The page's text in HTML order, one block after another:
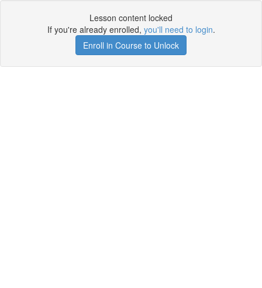
Lesson content locked
If you're already enrolled, you'll need to login.
Enroll in Course to Unlock